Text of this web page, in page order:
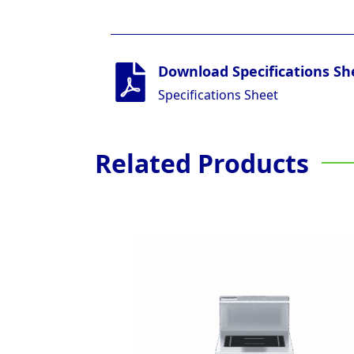
Download Specifications
Specifications Sheet
Related Products